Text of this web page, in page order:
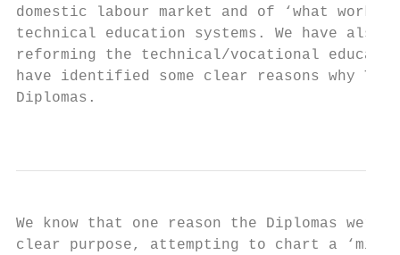
domestic labour market and of ‘what
technical education systems. We have
reforming the technical/vocational
have identified some clear reasons why T
Diplomas.
We know that one reason the Diplomas
clear purpose, attempting to chart a